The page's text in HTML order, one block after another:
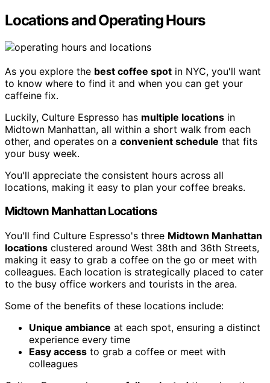
Locations and Operating Hours
As you explore the best coffee spot in NYC, you'll want
to know where to find it and when you can get your
caffeine fix.
Luckily, Culture Espresso has multiple locations in
Midtown Manhattan, all within a short walk from each
other, and operates on a convenient schedule that fits
your busy week.
You'll appreciate the consistent hours across all
locations, making it easy to plan your coffee breaks.
Midtown Manhattan Locations
You'll find Culture Espresso's three Midtown Manhattan
locations clustered around West 38th and 36th Streets,
making it easy to grab a coffee on the go or meet with
colleagues. Each location is strategically placed to cater
to the busy office workers and tourists in the area.
Some of the benefits of these locations include:
Unique ambiance at each spot, ensuring a distinct
experience every time
Easy access to grab a coffee or meet with
colleagues